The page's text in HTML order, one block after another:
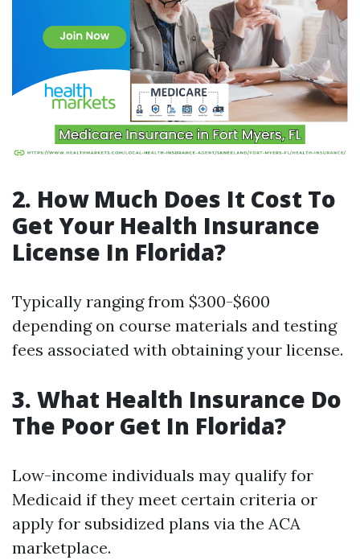
2. How Much Does It Cost To
Get Your Health Insurance
License In Florida?
Typically ranging from $300-$600
depending on course materials and testing
fees associated with obtaining your license.
3. What Health Insurance Do
The Poor Get In Florida?
Low-income individuals may qualify for
Medicaid if they meet certain criteria or
apply for subsidized plans via the ACA
marketplace.